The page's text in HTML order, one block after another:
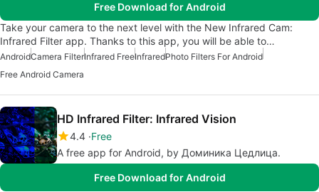
Free Download for Android
Take your camera to the next level with the New Infrared Cam:
Infrared Filter app. Thanks to this app, you will be able to…
AndroidCamera FilterInfrared FreeInfraredPhoto Filters For Android
Free Android Camera
HD Infrared Filter: Infrared Vision
4.4 Free
A free app for Android, by Доминика Цедлица.
Free Download for Android